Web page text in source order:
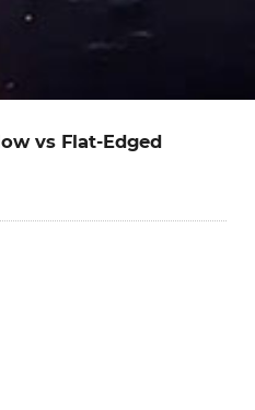
vs Flat-Edged